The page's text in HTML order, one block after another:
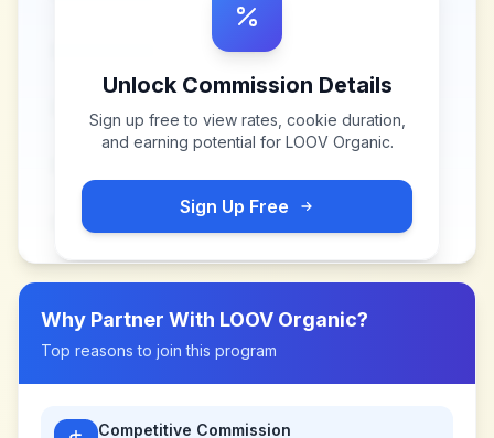
Unlock Commission Details
Sign up free to view rates, cookie duration,
and earning potential for LOOV Organic.
Sign Up Free
Why Partner With LOOV Organic?
Top reasons to join this program
Competitive Commission